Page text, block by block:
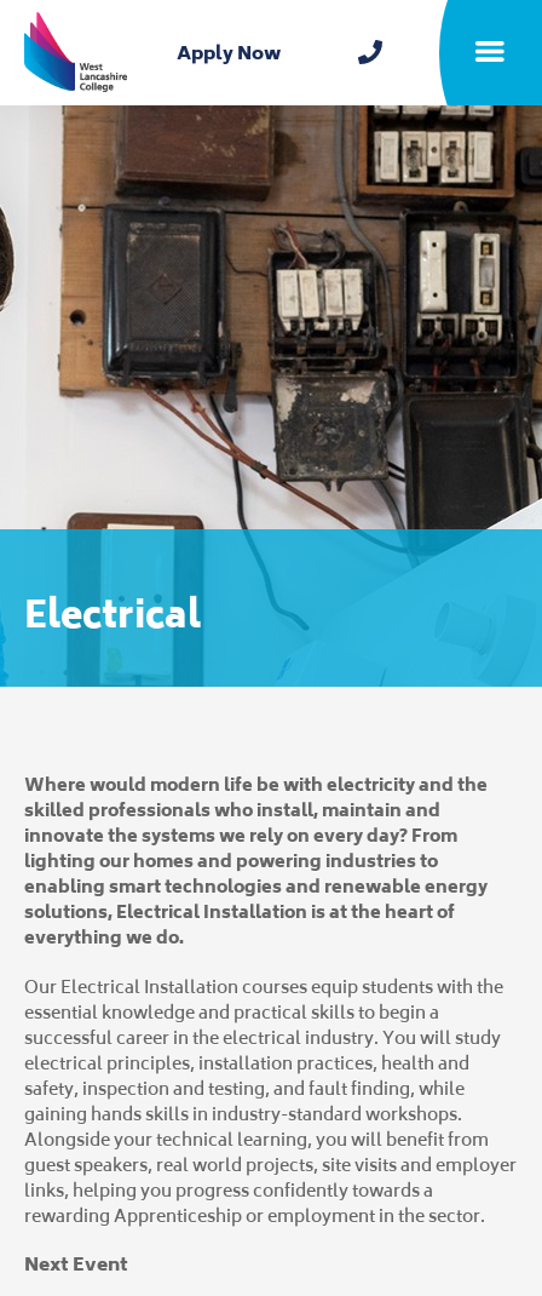
Apply Now Toggle
Electrical
Where would modern life be with electricity and the
skilled professionals who install, maintain and
innovate the systems we rely on every day? From
lighting our homes and powering industries to
enabling smart technologies and renewable energy
solutions, Electrical Installation is at the heart of
everything we do.
Our Electrical Installation courses equip students with the
essential knowledge and practical skills to begin a
successful career in the electrical industry. You will study
electrical principles, installation practices, health and
safety, inspection and testing, and fault finding, while
gaining hands skills in industry-standard workshops.
Alongside your technical learning, you will benefit from
guest speakers, real world projects, site visits and employer
links, helping you progress confidently towards a
rewarding Apprenticeship or employment in the sector.
Next Event